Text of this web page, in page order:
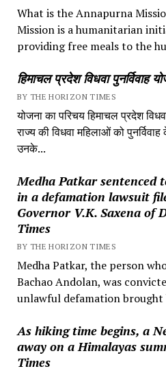
What is the Annapurna
Mission is a humanitarian
providing free meals to the
हिमाचल प्रदेश विधवा पुनर्विवाह
BY THE HORIZON TIMES
योजना का परिचय हिमाचल प्रदेश
राज्य की विधवा महिलाओं को
उनके...
Medha Patkar sentenced
in a defamation lawsuit
Governor V.K. Saxena of
Times
BY THE HORIZON TIMES
Medha Patkar, the person
Bachao Andolan, was
unlawful defamation brought
As hiking time begins, a
away on a Himalayas
Times